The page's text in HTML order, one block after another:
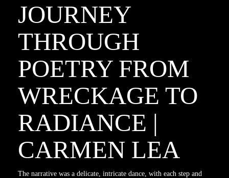
JOURNEY
THROUGH
POETRY FROM
WRECKAGE TO
RADIANCE |
CARMEN LEA
The narrative was a delicate, intricate dance, with each step and